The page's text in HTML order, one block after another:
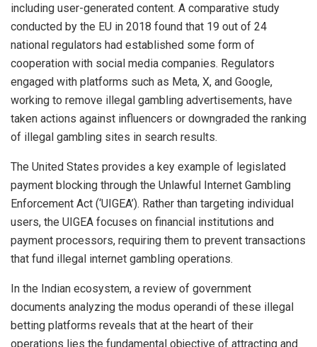
including user-generated content. A comparative study
conducted by the EU in 2018 found that 19 out of 24
national regulators had established some form of
cooperation with social media companies. Regulators
engaged with platforms such as Meta, X, and Google,
working to remove illegal gambling advertisements, have
taken actions against influencers or downgraded the ranking
of illegal gambling sites in search results.
The United States provides a key example of legislated
payment blocking through the Unlawful Internet Gambling
Enforcement Act (‘UIGEA’). Rather than targeting individual
users, the UIGEA focuses on financial institutions and
payment processors, requiring them to prevent transactions
that fund illegal internet gambling operations.
In the Indian ecosystem, a review of government
documents analyzing the modus operandi of these illegal
betting platforms reveals that at the heart of their
operations lies the fundamental objective of attracting and